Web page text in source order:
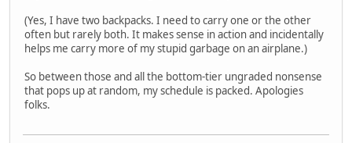
(Yes, I have two backpacks. I need to carry one or the other
often but rarely both. It makes sense in action and incidentally
helps me carry more of my stupid garbage on an airplane.)
So between those and all the bottom-tier ungraded nonsense
that pops up at random, my schedule is packed. Apologies
folks.